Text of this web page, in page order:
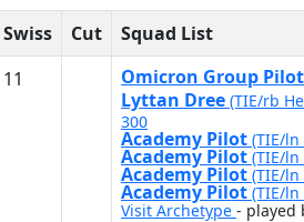
Swiss Cut
Squad List
11 Omicron Group Pilot
Lyttan Dree (TIE/rb
300
Academy Pilot (TIE/
Academy Pilot (TIE/
Academy Pilot (TIE/
Academy Pilot (TIE/
Visit Archetype - played